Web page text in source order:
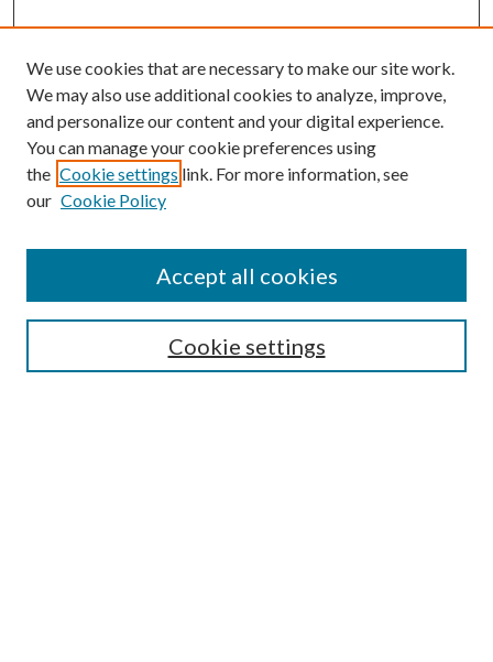
SEARCH
We use cookies that are necessary to make our site work.
We may also use additional cookies to analyze, improve,
and personalize our content and your digital experience.
You can manage your cookie preferences using
the Cookie settings link. For more information, see
our Cookie Policy
Cookie settings
Accept all cookies